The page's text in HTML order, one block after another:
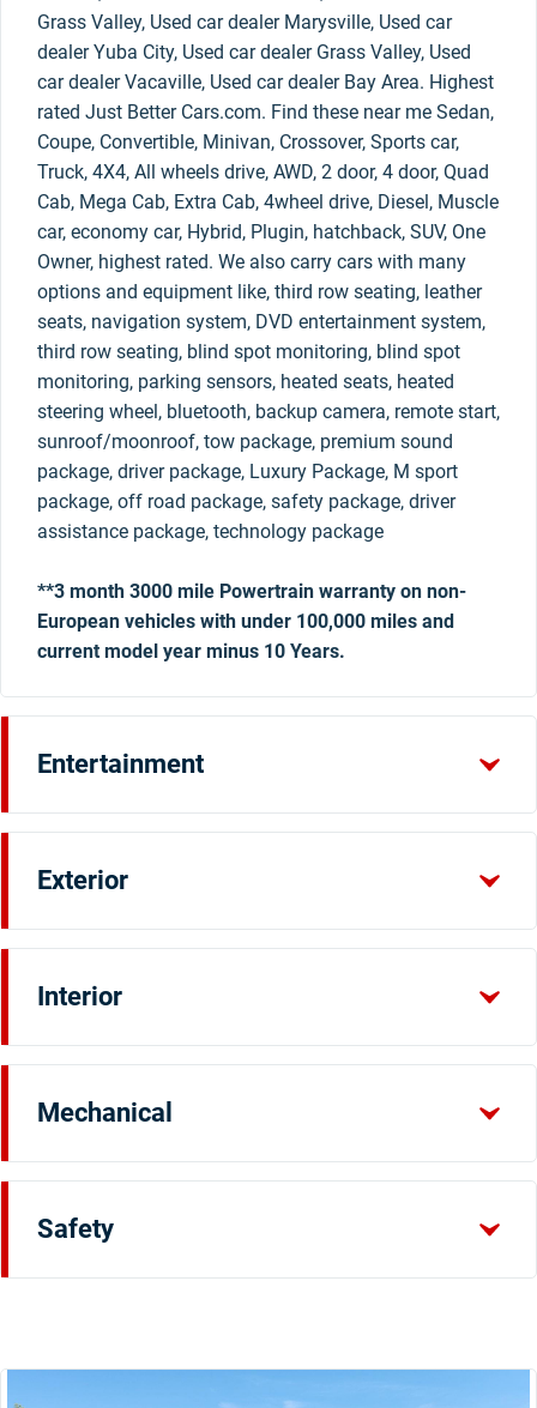
Grass Valley, Used car dealer Marysville, Used car
dealer Yuba City, Used car dealer Grass Valley, Used
car dealer Vacaville, Used car dealer Bay Area. Highest
rated Just Better Cars.com. Find these near me Sedan,
Coupe, Convertible, Minivan, Crossover, Sports car,
Truck, 4X4, All wheels drive, AWD, 2 door, 4 door, Quad
Cab, Mega Cab, Extra Cab, 4wheel drive, Diesel, Muscle
car, economy car, Hybrid, Plugin, hatchback, SUV, One
Owner, highest rated. We also carry cars with many
options and equipment like, third row seating, leather
seats, navigation system, DVD entertainment system,
third row seating, blind spot monitoring, blind spot
monitoring, parking sensors, heated seats, heated
steering wheel, bluetooth, backup camera, remote start,
sunroof/moonroof, tow package, premium sound
package, driver package, Luxury Package, M sport
package, off road package, safety package, driver
assistance package, technology package
**3 month 3000 mile Powertrain warranty on non-
European vehicles with under 100,000 miles and
current model year minus 10 Years.
Entertainment
Exterior
Interior
Mechanical
Safety